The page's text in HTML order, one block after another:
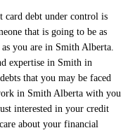
debt under control is
that is going to be as
you are in Smith Alberta.
expertise in Smith in
that you may be faced
in Smith Alberta with you
interested in your credit
about your financial